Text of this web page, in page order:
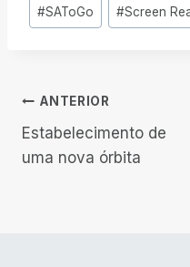
Post:
#SAToGo #Screen
Navegação
de
ANTERIOR
Estabelecimento de
uma nova órbita